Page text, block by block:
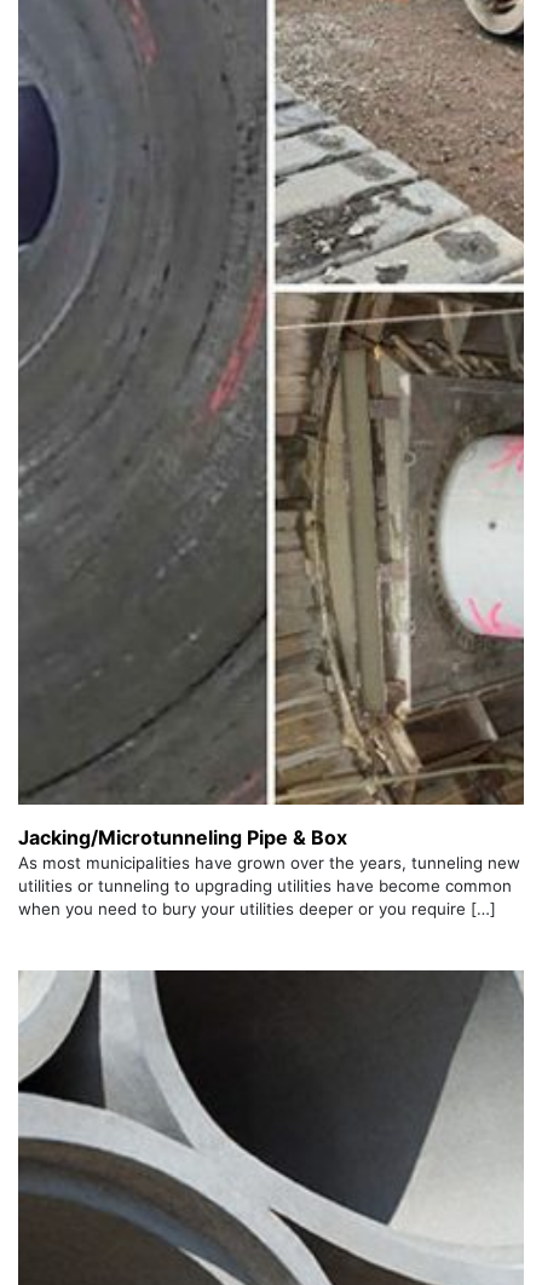
Jacking/Microtunneling Pipe & Box
As most municipalities have grown over the years, tunneling new
utilities or tunneling to upgrading utilities have become common
when you need to bury your utilities deeper or you require […]